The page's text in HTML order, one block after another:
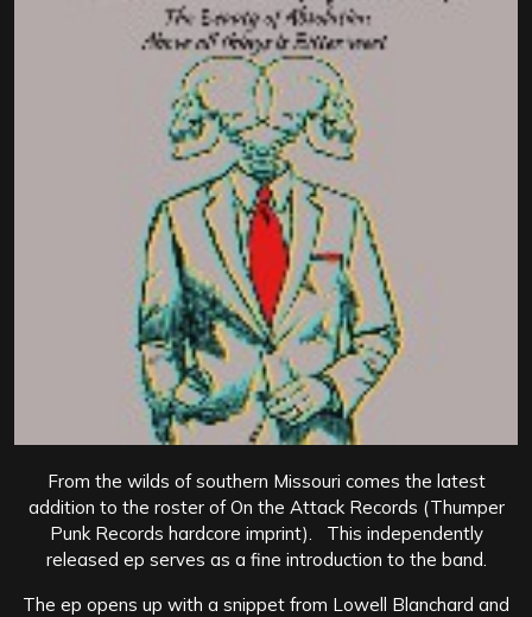
From the wilds of southern Missouri comes the latest
addition to the roster of On the Attack Records (Thumper
Punk Records hardcore imprint). This independently
released ep serves as a fine introduction to the band.
The ep opens up with a snippet from Lowell Blanchard and